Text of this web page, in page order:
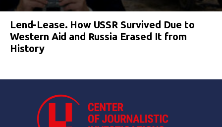
Lend-Lease. How USSR Survived Due to
Western Aid and Russia Erased It from
History